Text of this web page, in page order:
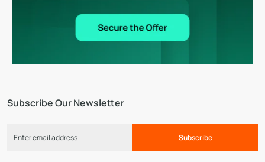
Subscribe Our Newsletter
Subscribe